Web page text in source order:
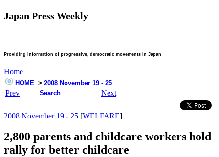
Japan Press Weekly
Providing information of progressive, democratic movements in Japan
Home
HOME > 2008 November 19 - 25
Prev Search Next
2008 November 19 - 25 [WELFARE]
2,800 parents and childcare workers hold
rally for better childcare